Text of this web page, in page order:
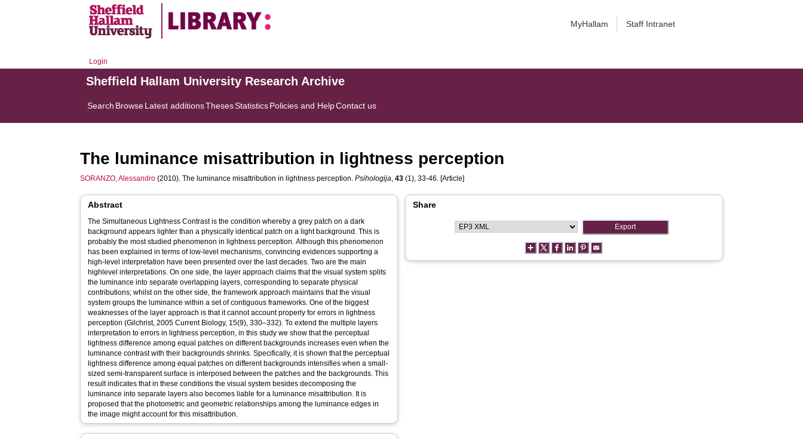
MyHallam Staff Intranet
Login
Sheffield Hallam University Research Archive
Search BrowseLatest additionsThesesStatisticsPolicies and HelpContact us
The luminance misattribution in lightness perception
SORANZO, Alessandro (2010). The luminance misattribution in lightness perception.Psihologija,43 (1), 33-46. [Article]
Abstract
The Simultaneous Lightness Contrast is the condition whereby a grey patch on a dark
background appears lighter than a physically identical patch on a light background. This is
probably the most studied phenomenon in lightness perception. Although this phenomenon
has been explained in terms of low-level mechanisms, convincing evidences supporting a
high-level interpretation have been presented over the last decades. Two are the main
highlevel interpretations. On one side, the layer approach claims that the visual system splits
the luminance into separate overlapping layers, corresponding to separate physical
contributions; whilst on the other side, the framework approach maintains that the visual
system groups the luminance within a set of contiguous frameworks. One of the biggest
weaknesses of the layer approach is that it cannot account properly for errors in lightness
perception (Gilchrist, 2005 Current Biology, 15(9), 330–332). To extend the multiple layers
interpretation to errors in lightness perception, in this study we show that the perceptual
lightness difference among equal patches on different backgrounds increases even when the
luminance contrast with their backgrounds shrinks. Specifically, it is shown that the perceptual
lightness difference among equal patches on different backgrounds intensifies when a small-
sized semi-transparent surface is interposed between the patches and the backgrounds. This
result indicates that in these conditions the visual system besides decomposing the
luminance into separate layers also becomes liable for a luminance misattribution. It is
proposed that the photometric and geometric relationships among the luminance edges in
the image might account for this misattribution.
Share